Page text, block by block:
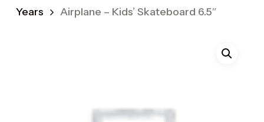
Years
Airplane – Kids’ Skateboard 6.5″